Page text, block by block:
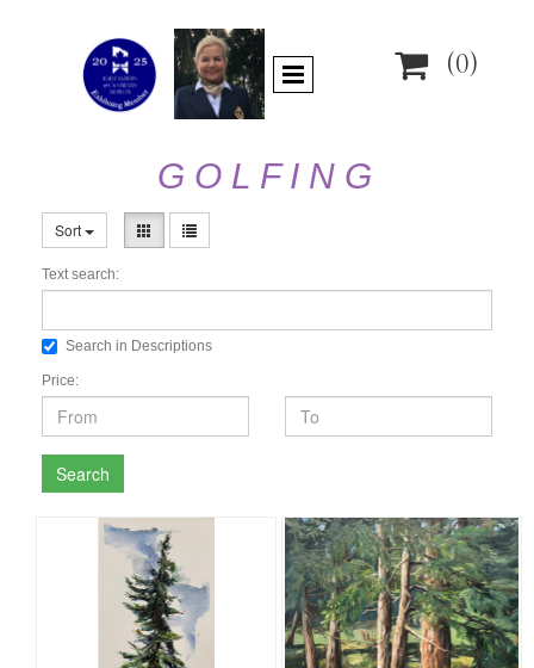
 (0)
G O L F I N G
Sort
Text search:
Search in Descriptions
Price:
Search